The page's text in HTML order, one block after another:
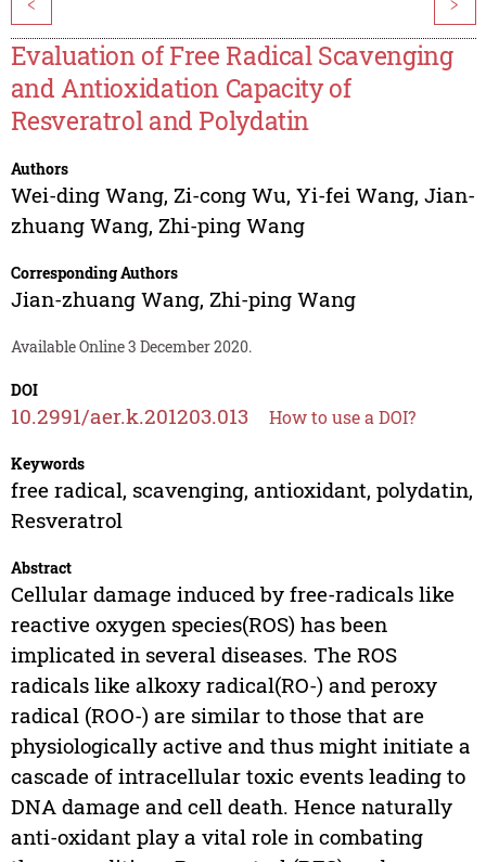
< >
Evaluation of Free Radical Scavenging
and Antioxidation Capacity of
Resveratrol and Polydatin
Authors
Wei-ding Wang, Zi-cong Wu, Yi-fei Wang, Jian-
zhuang Wang, Zhi-ping Wang
Corresponding Authors
Jian-zhuang Wang, Zhi-ping Wang
Available Online 3 December 2020.
DOI
10.2991/aer.k.201203.013 How to use a DOI?
Keywords
free radical, scavenging, antioxidant, polydatin,
Resveratrol
Abstract
Cellular damage induced by free-radicals like
reactive oxygen species(ROS) has been
implicated in several diseases. The ROS
radicals like alkoxy radical(RO-) and peroxy
radical (ROO-) are similar to those that are
physiologically active and thus might initiate a
cascade of intracellular toxic events leading to
DNA damage and cell death. Hence naturally
anti-oxidant play a vital role in combating